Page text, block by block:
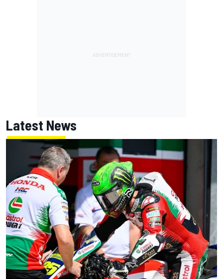
Latest News